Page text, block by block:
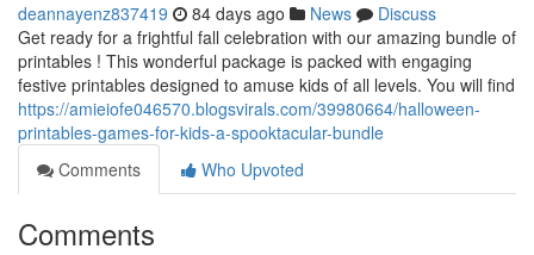
deannayenz837419 84 days ago News
Discuss
Get ready for a frightful fall celebration with our amazing bundle of
printables ! This wonderful package is packed with engaging
festive printables designed to amuse kids of all levels. You will find
https://amieiofe046570.blogsvirals.com/39980664/halloween-
printables-games-for-kids-a-spooktacular-bundle
Comments
Who Upvoted
Comments